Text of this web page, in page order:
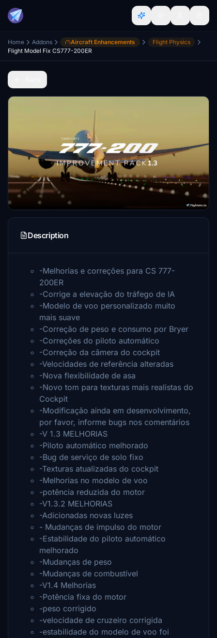
Home Addons Aircraft Enhancements
Flight Physics
Flight Model Fix CS777-200ER
Description
-Melhorias e correções para CS 777-
200ER
-Corrige a elevação do tráfego de IA
-Modelo de voo personalizado muito
mais suave
-Correção de peso e consumo por Bryer
-Correções do piloto automático
-Correção da câmera do cockpit
-Velocidades de referência alteradas
-Nova flexibilidade de asa
-Novo tom para texturas mais realistas do
Cockpit
-Modificação ainda em desenvolvimento,
por favor, informe bugs nos comentários
-V 1.3 MELHORIAS
-Piloto automático melhorado
-Bug de serviço de solo fixo
-Texturas atualizadas do cockpit
-Melhorias no modelo de voo
-potência reduzida do motor
-V1.3.2 MELHORIAS
-Adicionadas novas luzes
- Mudanças de impulso do motor
-Estabilidade do piloto automático
melhorado
-Mudanças de peso
-Mudanças de combustível
-V1.4 Melhorias
-Potência fixa do motor
-peso corrigido
-velocidade de cruzeiro corrigida
-estabilidade do modelo de voo foi